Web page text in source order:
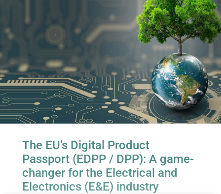
The EU’s Digital Product
Passport (EDPP / DPP): A game-
changer for the Electrical and
Electronics (E&E) industry